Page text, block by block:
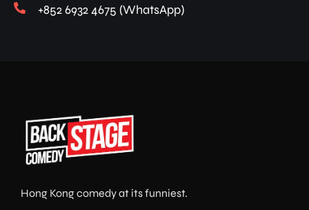
+852 6932 4675 (WhatsApp)
Hong Kong comedy at its funniest.